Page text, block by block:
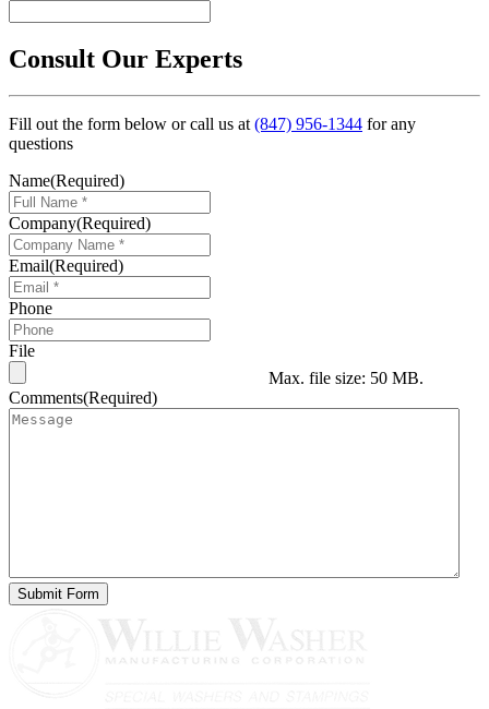
Consult Our Experts
Fill out the form below or call us at(847) 956-1344 for any
questions
Name(Required)
Company(Required)
Email(Required)
Phone
File
Max. file size: 50 MB.
Comments(Required)